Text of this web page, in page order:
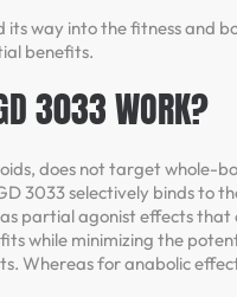
its way into the fitness and
benefits.
3033 WORK?
does not target whole-
3033 selectively binds to
partial agonist effects that
while minimizing the
Whereas for anabolic